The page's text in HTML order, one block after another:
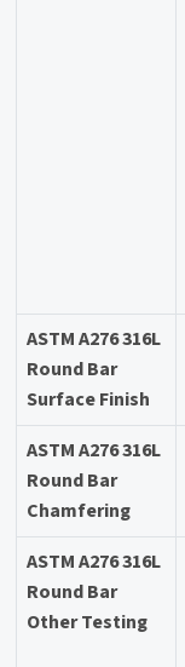
ASTM A276 316L
Round Bar
Surface Finish
ASTM A276 316L
Round Bar
Chamfering
ASTM A276 316L
Round Bar
Other Testing